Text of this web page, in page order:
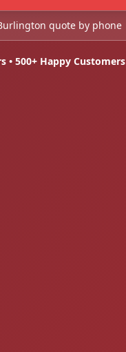
quote by phone
• 500+ Happy Customers